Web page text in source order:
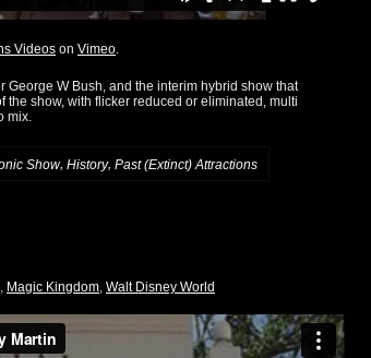
Videos on Vimeo
George W Bush, and the interim hybrid show that
show, with flicker reduced or eliminated, multi
mix.
Show, History, Past (Extinct) Attractions
, Magic Kingdom, Walt Disney World